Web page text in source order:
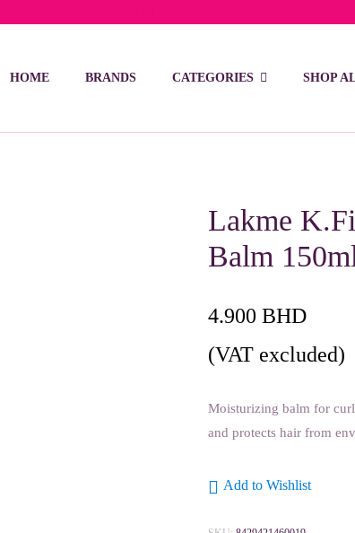
HOME BRANDS CATEGORIES SHOP
Lakme
Balm
4.900 BHD
(VAT excluded)
Moisturizing balm for
and protects hair from
Add to Wishlist